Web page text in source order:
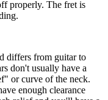
properly. The fret is
differs from guitar to
don't usually have a
or curve of the neck.
enough clearance